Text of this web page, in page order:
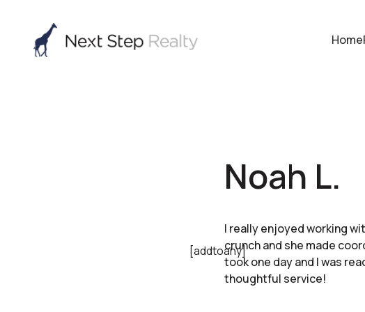
Home
[addtoany]
Noah L.
I really enjoyed working
crunch and she made
took one day and I was
thoughtful service!